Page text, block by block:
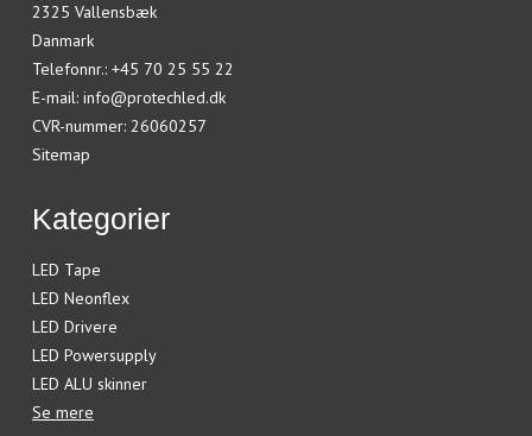
2325 Vallensbæk
Danmark
Telefonnr.: +45 70 25 55 22
E-mail: info@protechled.dk
CVR-nummer: 26060257
Sitemap
Kategorier
LED Tape
LED Neonflex
LED Drivere
LED Powersupply
LED ALU skinner
Se mere